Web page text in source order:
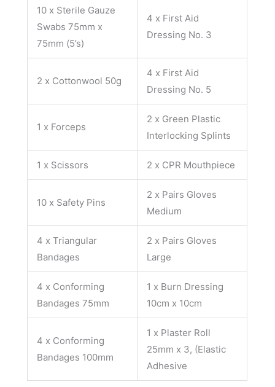
10 x Sterile Gauze
Swabs 75mm x
75mm (5’s)
4 x First Aid
Dressing No. 3
2 x Cottonwool 50g
4 x First Aid
Dressing No. 5
1 x Forceps
2 x Green Plastic
Interlocking Splints
1 x Scissors 2 x CPR Mouthpiece
10 x Safety Pins
2 x Pairs Gloves
Medium
4 x Triangular
Bandages
2 x Pairs Gloves
Large
4 x Conforming
Bandages 75mm
1 x Burn Dressing
10cm x 10cm
4 x Conforming
Bandages 100mm
1 x Plaster Roll
25mm x 3, (Elastic
Adhesive